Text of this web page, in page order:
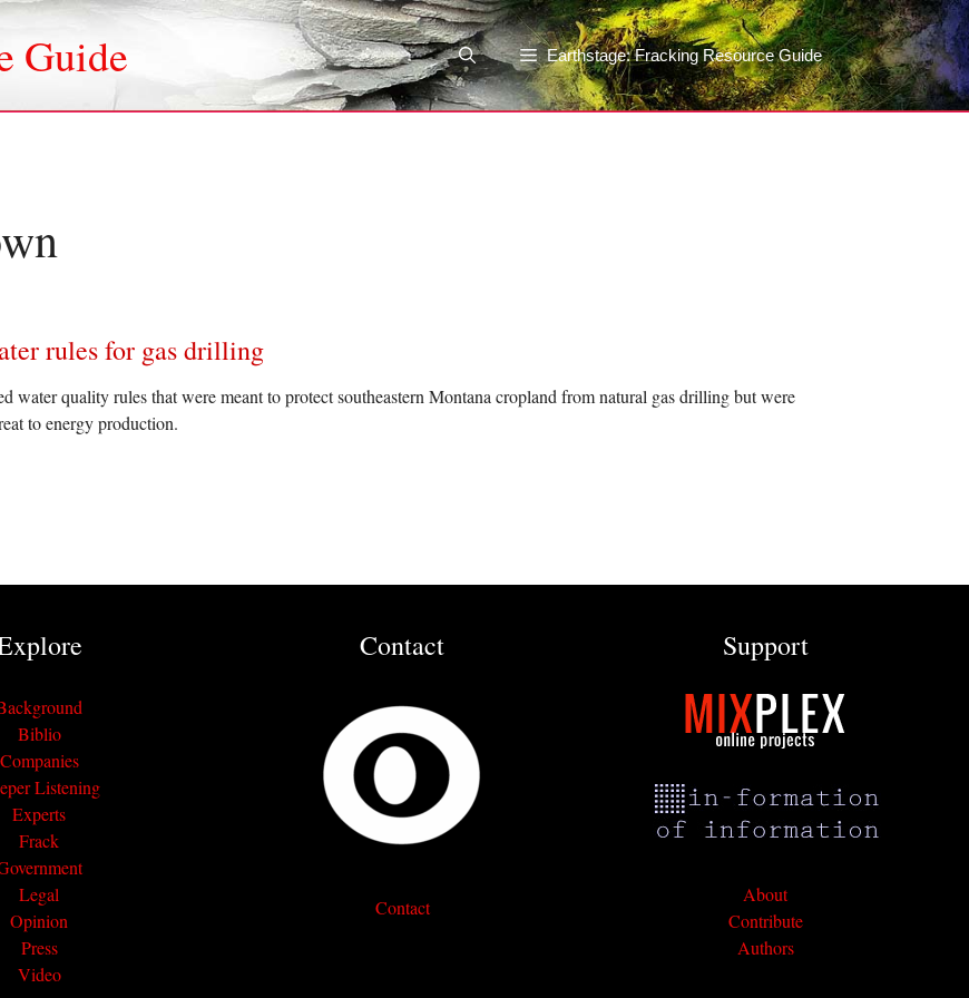
Guide Earthstage: Fracking Resource Guide
rules for gas drilling
water quality rules that were meant to protect southeastern Montana cropland from natural gas drilling but were
to energy production.
Biblio
Companies
Listening
Experts
Frack
Legal
Opinion
Press
Video
Contact
Contact
Support
About
Contribute
Authors